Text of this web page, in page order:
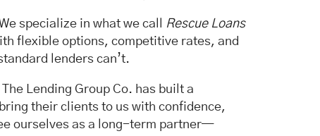
specialize in what we call
Rescue Loans
flexible options, competitive rates, and
lenders can’t.
The Lending Group Co. has built a
their clients to us with confidence,
ourselves as a long-term partner—